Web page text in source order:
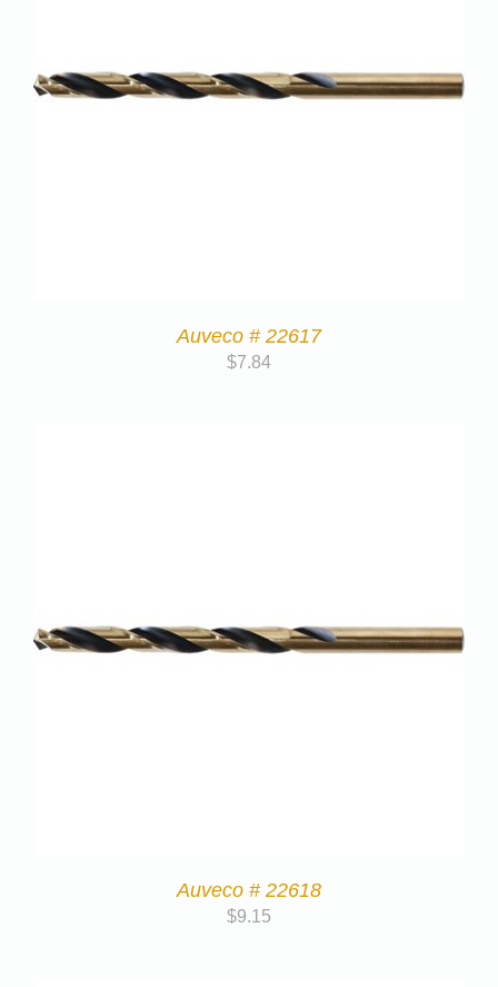
Auveco # 22617
$7.84
Auveco # 22618
$9.15